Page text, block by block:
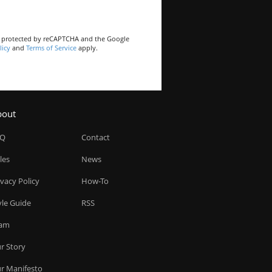
by reCAPTCHA and the Google
and Terms of Service apply.
Policy
Guide
Story
Manifesto
Contact
News
How-To
RSS